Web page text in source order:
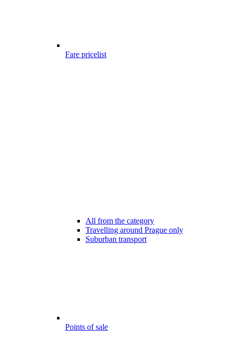
Fare pricelist
All from the category
Travelling around Prague only
Suburban transport
Points of sale